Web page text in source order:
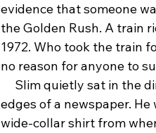
evidence that someone
the Golden Rush. A train
1972. Who took the train
no reason for anyone to
edges of a newspaper.
wide-collar shirt from